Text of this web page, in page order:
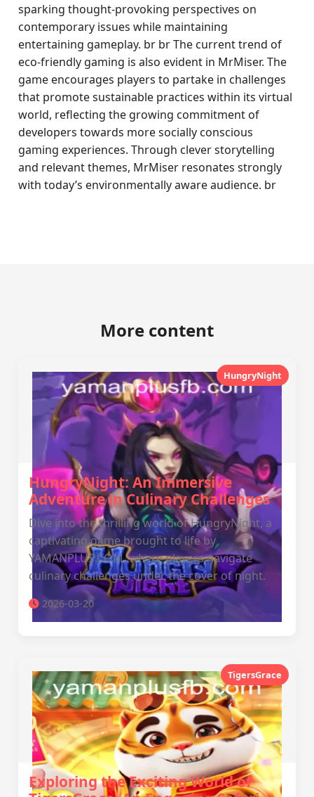
sparking thought-provoking perspectives on
contemporary issues while maintaining
entertaining gameplay. br br The current trend of
eco-friendly gaming is also evident in MrMiser. The
game encourages players to partake in challenges
that promote sustainable practices within its virtual
world, reflecting the growing commitment of
developers towards more socially conscious
gaming experiences. Through clever storytelling
and relevant themes, MrMiser resonates strongly
with today’s environmentally aware audience. br
More content
HungryNight
HungryNight: An Immersive
Adventure in Culinary Challenges
Dive into the thrilling world of HungryNight, a
captivating game brought to life by
YAMANPLUS.COM, where players navigate
culinary challenges under the cover of night.
2026-03-20
TigersGrace
Exploring the Exciting World of